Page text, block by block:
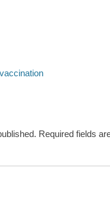
Required fields